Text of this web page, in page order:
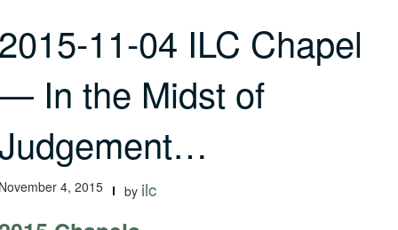
11-04 ILC Chapel
In the Midst of
4, 2015 by ilc